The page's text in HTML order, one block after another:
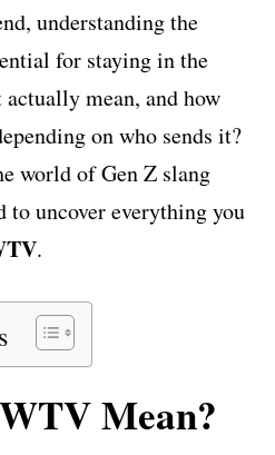
understanding the
for staying in the
mean, and how
on who sends it?
world of Gen Z slang
to uncover everything you
.
Mean?